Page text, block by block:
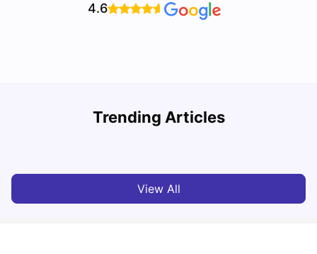
4.6
Trending Articles
Cost of Living in Newcastle for Students
View All